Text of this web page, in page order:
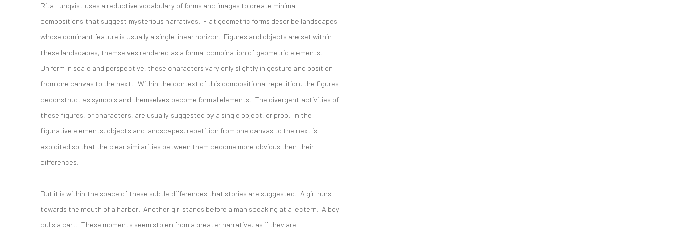
Rita Lunqvist uses a reductive vocabulary of forms and images to create minimal
compositions that suggest mysterious narratives. Flat geometric forms describe landscapes
whose dominant feature is usually a single linear horizon. Figures and objects are set within
these landscapes, themselves rendered as a formal combination of geometric elements.
Uniform in scale and perspective, these characters vary only slightly in gesture and position
from one canvas to the next. Within the context of this compositional repetition, the figures
deconstruct as symbols and themselves become formal elements. The divergent activities of
these figures, or characters, are usually suggested by a single object, or prop. In the
figurative elements, objects and landscapes, repetition from one canvas to the next is
exploited so that the clear similarities between them become more obvious then their
differences.
But it is within the space of these subtle differences that stories are suggested. A girl runs
towards the mouth of a harbor. Another girl stands before a man speaking at a lectern. A boy
pulls a cart. These moments seem stolen from a greater narrative, as if they are